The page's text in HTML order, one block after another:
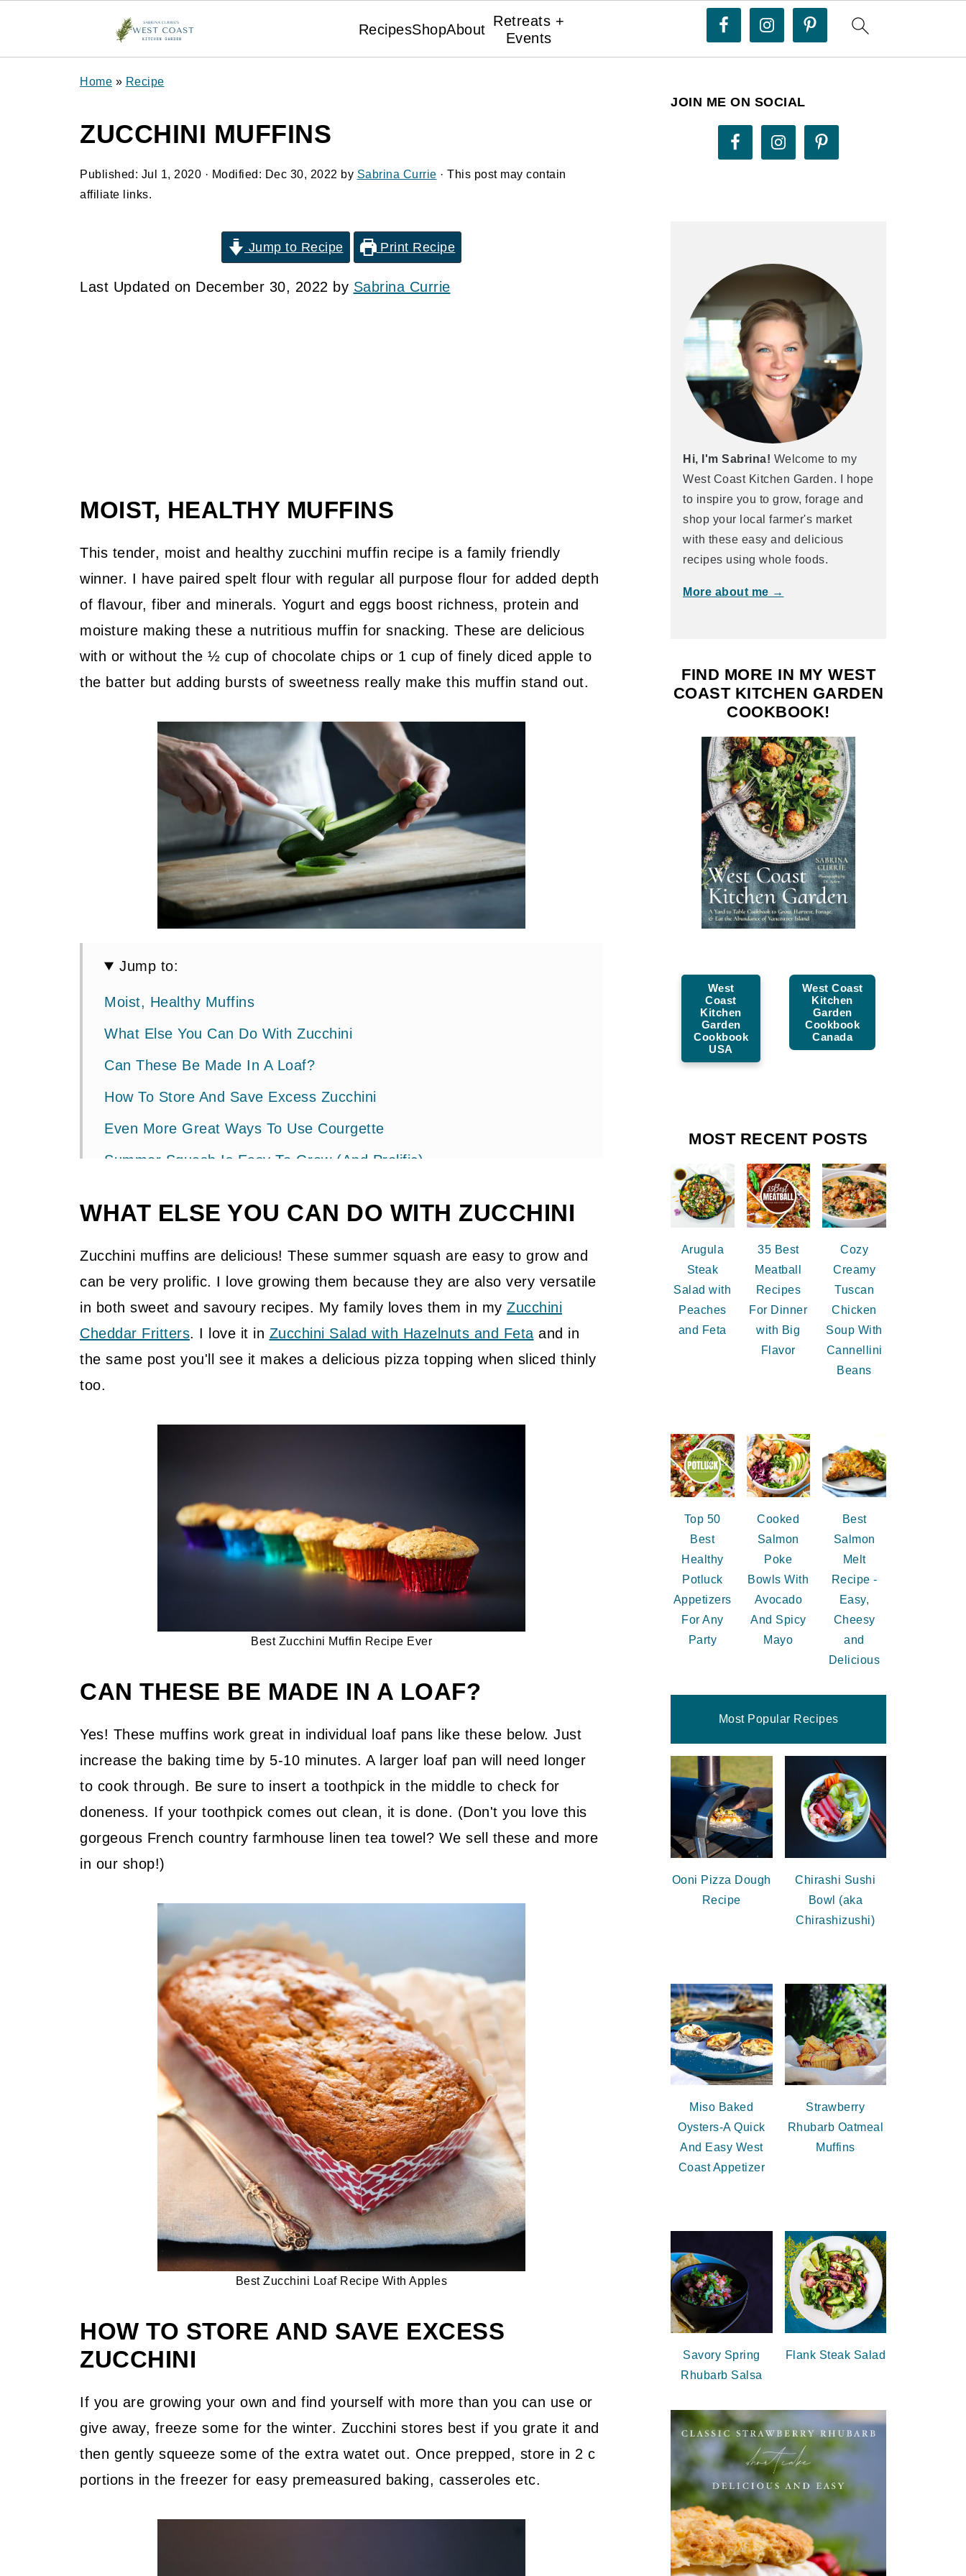
RecipesShopAbout
Retreats +
Events
Home » Recipe
ZUCCHINI MUFFINS
Published: Jul 1, 2020 · Modified: Dec 30, 2022 by Sabrina Currie · This post may contain
affiliate links.
Jump to Recipe Print Recipe
Last Updated on December 30, 2022 by Sabrina Currie
MOIST, HEALTHY MUFFINS
This tender, moist and healthy zucchini muffin recipe is a family friendly
winner. I have paired spelt flour with regular all purpose flour for added depth
of flavour, fiber and minerals. Yogurt and eggs boost richness, protein and
moisture making these a nutritious muffin for snacking. These are delicious
with or without the ½ cup of chocolate chips or 1 cup of finely diced apple to
the batter but adding bursts of sweetness really make this muffin stand out.
Jump to:
Moist, Healthy Muffins
What Else You Can Do With Zucchini
Can These Be Made In A Loaf?
How To Store And Save Excess Zucchini
Even More Great Ways To Use Courgette
Summer Squash Is Easy To Grow (And Prolific)
💬 Community
WHAT ELSE YOU CAN DO WITH ZUCCHINI
Zucchini muffins are delicious! These summer squash are easy to grow and
can be very prolific. I love growing them because they are also very versatile
in both sweet and savoury recipes. My family loves them in my Zucchini
Cheddar Fritters. I love it in Zucchini Salad with Hazelnuts and Feta and in
the same post you'll see it makes a delicious pizza topping when sliced thinly
too.
Best Zucchini Muffin Recipe Ever
CAN THESE BE MADE IN A LOAF?
Yes! These muffins work great in individual loaf pans like these below. Just
increase the baking time by 5-10 minutes. A larger loaf pan will need longer
to cook through. Be sure to insert a toothpick in the middle to check for
doneness. If your toothpick comes out clean, it is done. (Don't you love this
gorgeous French country farmhouse linen tea towel? We sell these and more
in our shop!)
Best Zucchini Loaf Recipe With Apples
HOW TO STORE AND SAVE EXCESS
ZUCCHINI
If you are growing your own and find yourself with more than you can use or
give away, freeze some for the winter. Zucchini stores best if you grate it and
then gently squeeze some of the extra watet out. Once prepped, store in 2 c
portions in the freezer for easy premeasured baking, casseroles etc.
JOIN ME ON SOCIAL
Hi, I'm Sabrina! Welcome to my
West Coast Kitchen Garden. I hope
to inspire you to grow, forage and
shop your local farmer's market
with these easy and delicious
recipes using whole foods.
More about me →
FIND MORE IN MY WEST
COAST KITCHEN GARDEN
COOKBOOK!
West
Coast
Kitchen
Garden
Cookbook
USA
West Coast
Kitchen
Garden
Cookbook
Canada
MOST RECENT POSTS
Arugula
Steak
Salad with
Peaches
and Feta
35 Best
Meatball
Recipes
For Dinner
with Big
Flavor
Cozy
Creamy
Tuscan
Chicken
Soup With
Cannellini
Beans
Top 50
Best
Healthy
Potluck
Appetizers
For Any
Party
Cooked
Salmon
Poke
Bowls With
Avocado
And Spicy
Mayo
Best
Salmon
Melt
Recipe -
Easy,
Cheesy
and
Delicious
Most Popular Recipes
Ooni Pizza Dough
Recipe
Chirashi Sushi
Bowl (aka
Chirashizushi)
Miso Baked
Oysters-A Quick
And Easy West
Coast Appetizer
Strawberry
Rhubarb Oatmeal
Muffins
Savory Spring
Rhubarb Salsa
Flank Steak Salad